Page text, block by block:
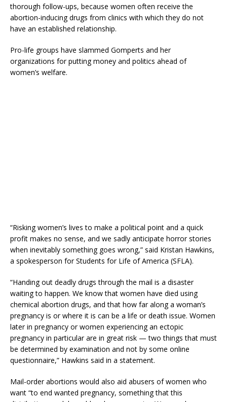
thorough follow-ups, because women often receive the
abortion-inducing drugs from clinics with which they do not
have an established relationship.
Pro-life groups have slammed Gomperts and her
organizations for putting money and politics ahead of
women’s welfare.
“Risking women’s lives to make a political point and a quick
profit makes no sense, and we sadly anticipate horror stories
when inevitably something goes wrong,” said Kristan Hawkins,
a spokesperson for Students for Life of America (SFLA).
“Handing out deadly drugs through the mail is a disaster
waiting to happen. We know that women have died using
chemical abortion drugs, and that how far along a woman’s
pregnancy is or where it is can be a life or death issue. Women
later in pregnancy or women experiencing an ectopic
pregnancy in particular are in great risk — two things that must
be determined by examination and not by some online
questionnaire,” Hawkins said in a statement.
Mail-order abortions would also aid abusers of women who
want “to end wanted pregnancy, something that this